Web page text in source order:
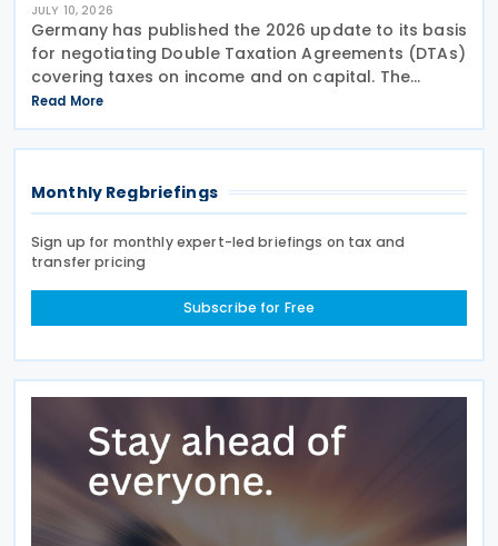
JULY 10, 2026
Germany has published the 2026 update to its basis
for negotiating Double Taxation Agreements (DTAs)
covering taxes on income and on capital. The
document serves as the Federal Government's
starting point for treaty negotiations with foreign
states
Read More
Monthly Regbriefings
Sign up for monthly expert-led briefings on tax and
transfer pricing
Subscribe for Free